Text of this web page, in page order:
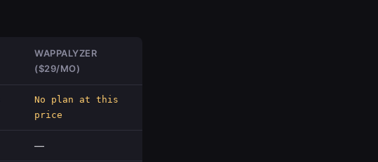
WAPPALYZER
($29/MO)
No plan at this
price
—